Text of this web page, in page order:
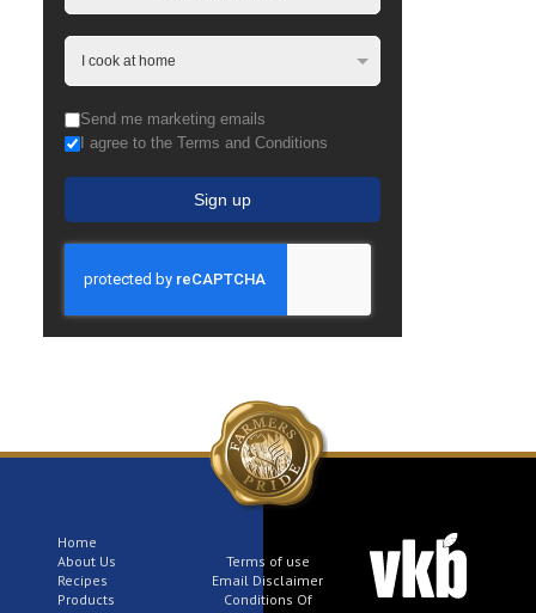
Send me marketing emails
I agree to the Terms and Conditions
Sign up
Home
About Us
Recipes
Products
Terms of use
Email Disclaimer
Conditions Of